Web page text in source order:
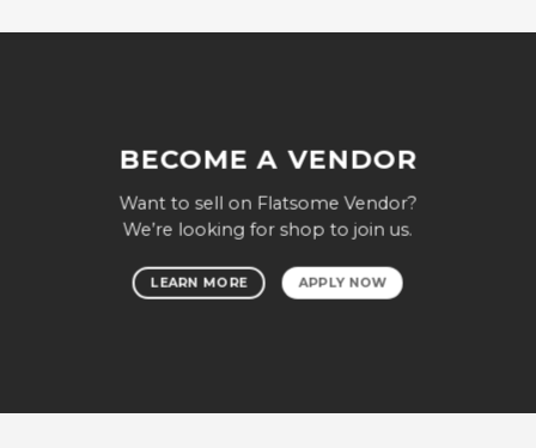
BECOME A VENDOR
Want to sell on Flatsome Vendor?
We’re looking for shop to join us.
LEARN MORE APPLY NOW